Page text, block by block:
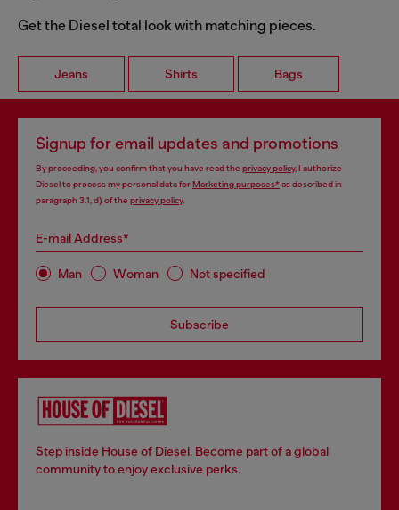
Get the Diesel total look with matching pieces.
Jeans Shirts Bags
Signup for email updates and promotions
By proceeding, you confirm that you have read the privacy policy, I authorize
Diesel to process my personal data forMarketing purposes*as described in
paragraph 3.1, d) of the privacy policy.
E-mail Address*
Man Woman Not specified
Subscribe
Step inside House of Diesel. Become part of a global
community to enjoy exclusive perks.